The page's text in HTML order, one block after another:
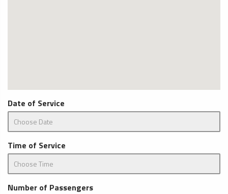
Date of Service
Time of Service
Number of Passengers